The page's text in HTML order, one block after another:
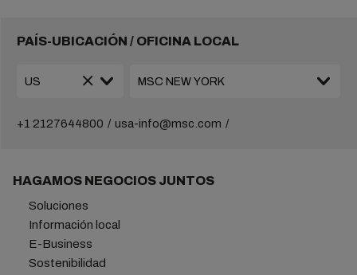
PAÍS-UBICACIÓN / OFICINA LOCAL
+1 2127644800 usa-info@msc.com
HAGAMOS NEGOCIOS JUNTOS
Soluciones
Información local
E-Business
Sostenibilidad